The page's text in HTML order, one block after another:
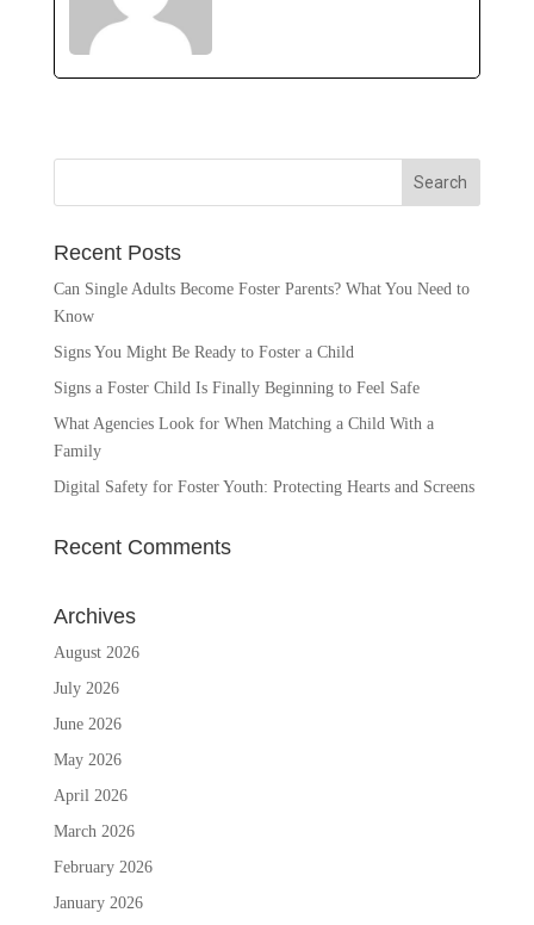
Recent Posts
Can Single Adults Become Foster Parents? What You Need to
Know
Signs You Might Be Ready to Foster a Child
Signs a Foster Child Is Finally Beginning to Feel Safe
What Agencies Look for When Matching a Child With a
Family
Digital Safety for Foster Youth: Protecting Hearts and Screens
Recent Comments
Archives
August 2026
July 2026
June 2026
May 2026
April 2026
March 2026
February 2026
January 2026